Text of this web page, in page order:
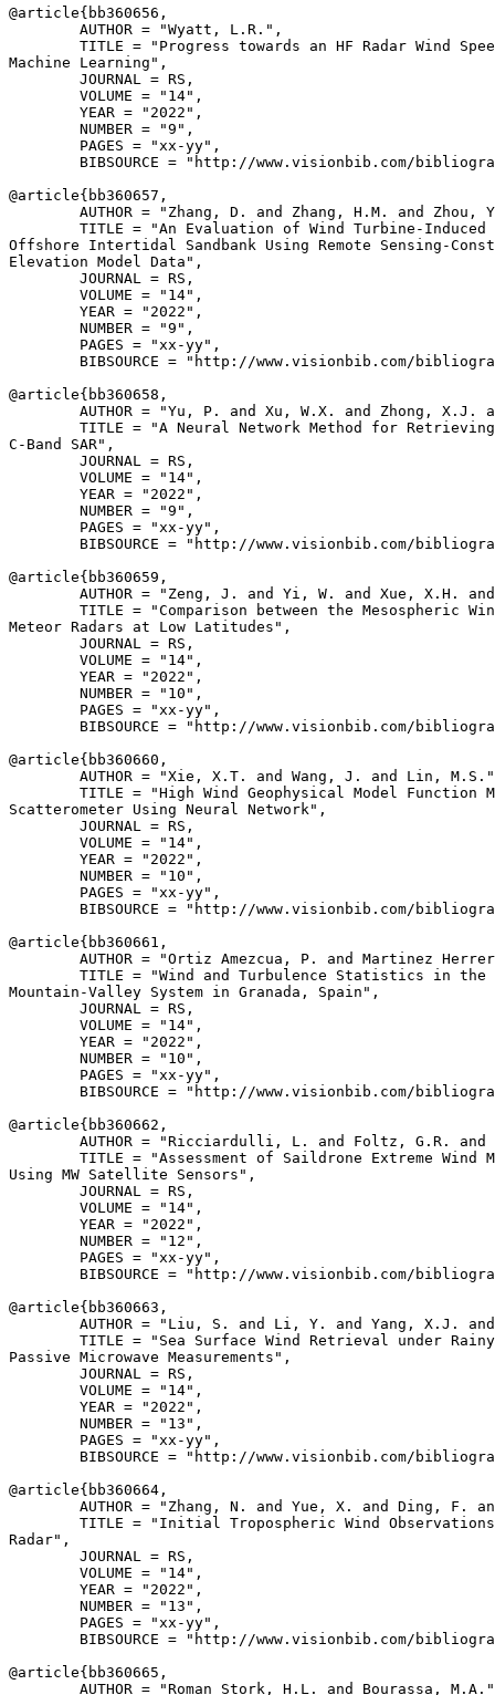
@article{ bb360656 ,
        AUTHOR = "Wyatt, L.R.",
TITLE = "Progress towards an HF Radar Wind
Machine Learning",
        JOURNAL = RS,
        VOLUME = "14",
        YEAR = "2022",
        NUMBER = "9",
        PAGES = "xx-yy",
BIBSOURCE = "http://www.visionbib.com/
@article{ bb360657 ,
AUTHOR = "Zhang, D. and Zhang, H.M. and Zhou,
TITLE = "An Evaluation of Wind Turbine-Induced
Offshore Intertidal Sandbank Using Remote Sensing-
Elevation Model Data",
        JOURNAL = RS,
        VOLUME = "14",
        YEAR = "2022",
        NUMBER = "9",
        PAGES = "xx-yy",
BIBSOURCE = "http://www.visionbib.com/
@article{ bb360658 ,
AUTHOR = "Yu, P. and Xu, W.X. and Zhong, X.J.
TITLE = "A Neural Network Method for
C-Band SAR",
        JOURNAL = RS,
        VOLUME = "14",
        YEAR = "2022",
        NUMBER = "9",
        PAGES = "xx-yy",
BIBSOURCE = "http://www.visionbib.com/
@article{ bb360659 ,
AUTHOR = "Zeng, J. and Yi, W. and Xue, X.H.
TITLE = "Comparison between the Mesospheric
Meteor Radars at Low Latitudes",
        JOURNAL = RS,
        VOLUME = "14",
        YEAR = "2022",
        NUMBER = "10",
        PAGES = "xx-yy",
BIBSOURCE = "http://www.visionbib.com/
@article{ bb360660 ,
AUTHOR = "Xie, X.T. and Wang, J. and Lin,
TITLE = "High Wind Geophysical Model Function
Scatterometer Using Neural Network",
        JOURNAL = RS,
        VOLUME = "14",
        YEAR = "2022",
        NUMBER = "10",
        PAGES = "xx-yy",
BIBSOURCE = "http://www.visionbib.com/
@article{ bb360661 ,
AUTHOR = "Ortiz Amezcua, P. and Martinez
TITLE = "Wind and Turbulence Statistics in the
Mountain-Valley System in Granada, Spain",
        JOURNAL = RS,
        VOLUME = "14",
        YEAR = "2022",
        NUMBER = "10",
        PAGES = "xx-yy",
BIBSOURCE = "http://www.visionbib.com/
@article{ bb360662 ,
AUTHOR = "Ricciardulli, L. and Foltz, G.R.
TITLE = "Assessment of Saildrone Extreme Wind
Using MW Satellite Sensors",
        JOURNAL = RS,
        VOLUME = "14",
        YEAR = "2022",
        NUMBER = "12",
        PAGES = "xx-yy",
BIBSOURCE = "http://www.visionbib.com/
@article{ bb360663 ,
AUTHOR = "Liu, S. and Li, Y. and Yang, X.J.
TITLE = "Sea Surface Wind Retrieval under
Passive Microwave Measurements",
        JOURNAL = RS,
        VOLUME = "14",
        YEAR = "2022",
        NUMBER = "13",
        PAGES = "xx-yy",
BIBSOURCE = "http://www.visionbib.com/
@article{ bb360664 ,
AUTHOR = "Zhang, N. and Yue, X. and Ding, F.
TITLE = "Initial Tropospheric Wind
Radar",
        JOURNAL = RS,
        VOLUME = "14",
        YEAR = "2022",
        NUMBER = "13",
        PAGES = "xx-yy",
BIBSOURCE = "http://www.visionbib.com/
@article{ bb360665 ,
AUTHOR = "Roman Stork, H.L. and Bourassa,